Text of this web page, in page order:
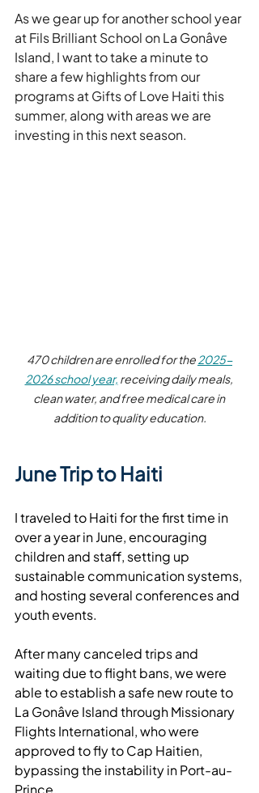
As we gear up for another school year
at Fils Brilliant School on La Gonâve
Island, I want to take a minute to
share a few highlights from our
programs at Gifts of Love Haiti this
summer, along with areas we are
investing in this next season.
470 children are enrolled for the 2025-
2026 school year, receiving daily meals,
clean water, and free medical care in
addition to quality education.
June Trip to Haiti
I traveled to Haiti for the first time in
over a year in June, encouraging
children and staff, setting up
sustainable communication systems,
and hosting several conferences and
youth events.
After many canceled trips and
waiting due to flight bans, we were
able to establish a safe new route to
La Gonâve Island through Missionary
Flights International, who were
approved to fly to Cap Haitien,
bypassing the instability in Port-au-